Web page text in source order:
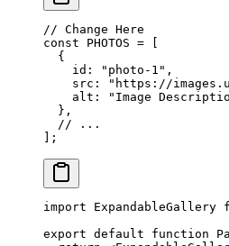
// Change Here
const PHOTOS =
  {
    id:
"photo-1" ,
    src:
"https://
    alt:
"Image
  },
  // ...
];
import ExpandableGallery
export default function